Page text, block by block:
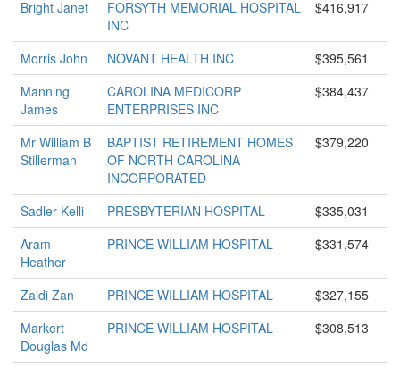
Bright Janet
FORSYTH MEMORIAL HOSPITAL
INC
$416,917
Morris John NOVANT HEALTH INC
$395,561
Manning
James
CAROLINA MEDICORP
ENTERPRISES INC
$384,437
Mr William B
Stillerman
BAPTIST RETIREMENT HOMES
OF NORTH CAROLINA
INCORPORATED
$379,220
Sadler Kelli PRESBYTERIAN HOSPITAL
$335,031
Aram
Heather
PRINCE WILLIAM HOSPITAL $331,574
Zaidi Zan PRINCE WILLIAM HOSPITAL
$327,155
Markert
Douglas Md
PRINCE WILLIAM HOSPITAL $308,513